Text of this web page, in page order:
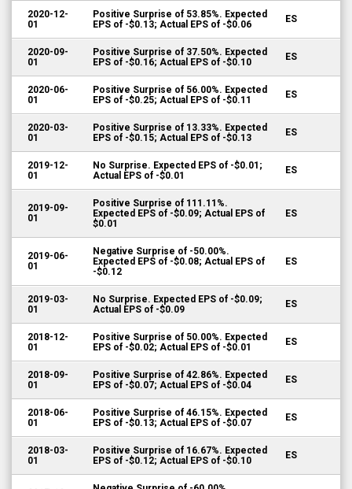
2020-12-
01
Positive Surprise of 53.85%. Expected
EPS of -$0.13; Actual EPS of -$0.06
ES
2020-09-
01
Positive Surprise of 37.50%. Expected
EPS of -$0.16; Actual EPS of -$0.10
ES
2020-06-
01
Positive Surprise of 56.00%. Expected
EPS of -$0.25; Actual EPS of -$0.11
ES
2020-03-
01
Positive Surprise of 13.33%. Expected
EPS of -$0.15; Actual EPS of -$0.13
ES
2019-12-
01
No Surprise. Expected EPS of -$0.01;
Actual EPS of -$0.01
ES
2019-09-
01
Positive Surprise of 111.11%.
Expected EPS of -$0.09; Actual EPS of
$0.01
ES
2019-06-
01
Negative Surprise of -50.00%.
Expected EPS of -$0.08; Actual EPS of
-$0.12
ES
2019-03-
01
No Surprise. Expected EPS of -$0.09;
Actual EPS of -$0.09
ES
2018-12-
01
Positive Surprise of 50.00%. Expected
EPS of -$0.02; Actual EPS of -$0.01
ES
2018-09-
01
Positive Surprise of 42.86%. Expected
EPS of -$0.07; Actual EPS of -$0.04
ES
2018-06-
01
Positive Surprise of 46.15%. Expected
EPS of -$0.13; Actual EPS of -$0.07
ES
2018-03-
01
Positive Surprise of 16.67%. Expected
EPS of -$0.12; Actual EPS of -$0.10
ES